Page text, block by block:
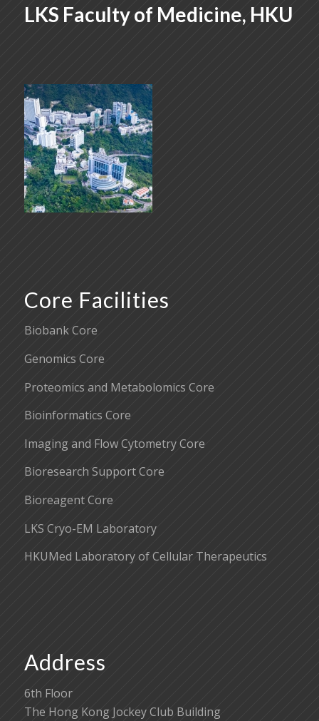
LKS Faculty of Medicine, HKU
Core Facilities
Biobank Core
Genomics Core
Proteomics and Metabolomics Core
Bioinformatics Core
Imaging and Flow Cytometry Core
Bioresearch Support Core
Bioreagent Core
LKS Cryo-EM Laboratory
HKUMed Laboratory of Cellular Therapeutics
Address
6th Floor
The Hong Kong Jockey Club Building